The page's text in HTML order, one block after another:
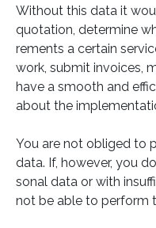
Without this data it
quotation, determine
rements a certain
work, submit invoices,
have a smooth and
about the
You are not obliged to
data. If, however, you
sonal data or with
not be able to perform